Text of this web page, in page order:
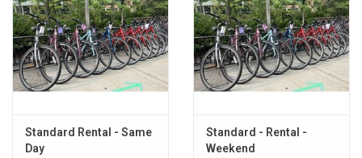
Standard Rental - Same
Day
Standard - Rental -
Weekend